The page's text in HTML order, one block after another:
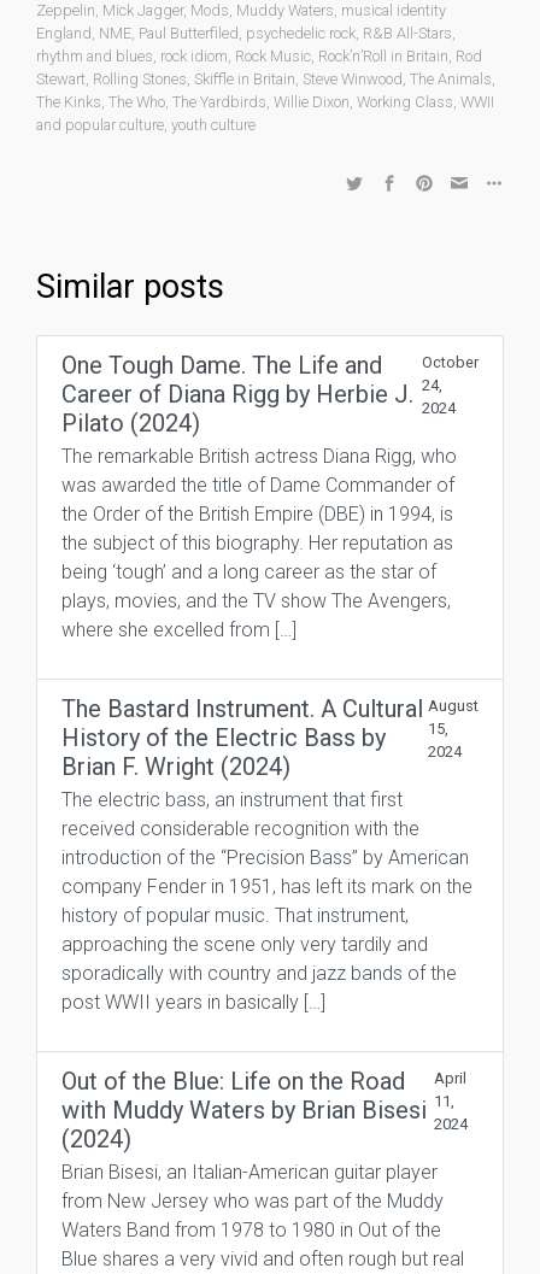
Zeppelin Mick Jagger, Mods Muddy Waters musical identity
England NME Paul Butterfiled psychedelic rock R&B All-Stars
rhythm and blues rock idiom Rock Music Rock’n’Roll in Britain Rod
Stewart Rolling Stones Skiffle in Britain Steve Winwood The Animals
The Kinks The Who The Yardbirds Willie Dixon Working Class WWII
and popular culture youth culture
Similar posts
One Tough Dame. The Life and
Career of Diana Rigg by Herbie J.
Pilato (2024)
October
24,
2024
The remarkable British actress Diana Rigg, who
was awarded the title of Dame Commander of
the Order of the British Empire (DBE) in 1994, is
the subject of this biography. Her reputation as
being ‘tough’ and a long career as the star of
plays, movies, and the TV show The Avengers,
where she excelled from […]
The Bastard Instrument. A Cultural
History of the Electric Bass by
Brian F. Wright (2024)
August
15,
2024
The electric bass, an instrument that first
received considerable recognition with the
introduction of the “Precision Bass” by American
company Fender in 1951, has left its mark on the
history of popular music. That instrument,
approaching the scene only very tardily and
sporadically with country and jazz bands of the
post WWII years in basically […]
Out of the Blue: Life on the Road
with Muddy Waters by Brian Bisesi
(2024)
April
11,
2024
Brian Bisesi, an Italian-American guitar player
from New Jersey who was part of the Muddy
Waters Band from 1978 to 1980 in Out of the
Blue shares a very vivid and often rough but real